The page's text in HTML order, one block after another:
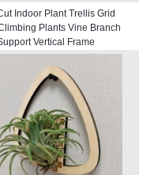
Indoor Plant Trellis Grid
Plants Vine Branch
Vertical Frame